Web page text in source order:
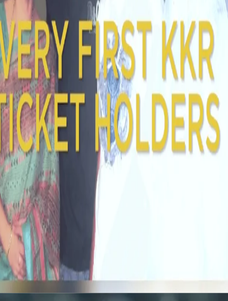
Watch the full videos below: